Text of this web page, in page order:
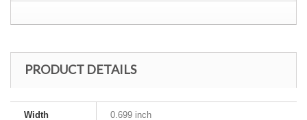
PRODUCT DETAILS
Width 0.699 inch